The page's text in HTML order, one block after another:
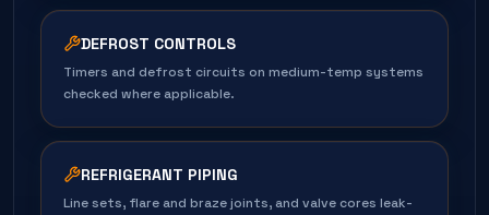
DEFROST CONTROLS
Timers and defrost circuits on medium-temp systems
checked where applicable.
REFRIGERANT PIPING
Line sets, flare and braze joints, and valve cores leak-